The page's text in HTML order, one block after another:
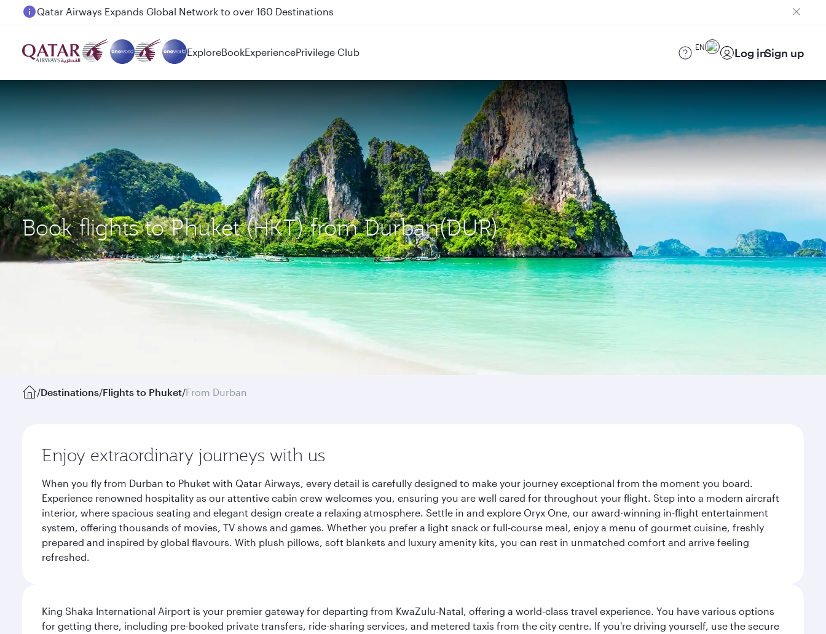
Passengers flying between Doha and Auckland on QR914 and QR915
ExploreBookExperiencePrivilege Club EN Log inSign up
Book flights to Phuket (HKT) from Durban(DUR)
/Destinations/Flights to Phuket/From Durban
Enjoy extraordinary journeys with us
When you fly from Durban to Phuket with Qatar Airways, every detail is carefully designed to make your journey exceptional from the moment you board.
Experience renowned hospitality as our attentive cabin crew welcomes you, ensuring you are well cared for throughout your flight. Step into a modern aircraft
interior, where spacious seating and elegant design create a relaxing atmosphere. Settle in and explore Oryx One, our award-winning in-flight entertainment
system, offering thousands of movies, TV shows and games. Whether you prefer a light snack or full-course meal, enjoy a menu of gourmet cuisine, freshly
prepared and inspired by global flavours. With plush pillows, soft blankets and luxury amenity kits, you can rest in unmatched comfort and arrive feeling
refreshed.
King Shaka International Airport is your premier gateway for departing from KwaZulu-Natal, offering a world-class travel experience. You have various options
for getting there, including pre-booked private transfers, ride-sharing services, and metered taxis from the city centre. If you're driving yourself, use the secure